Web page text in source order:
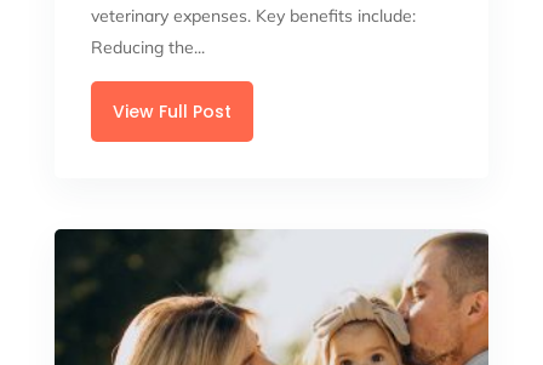
veterinary expenses. Key benefits include:
Reducing the...
View Full Post